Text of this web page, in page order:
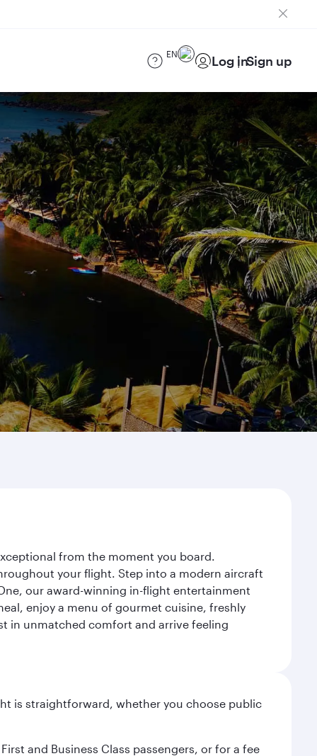
EN Log inSign up
from the moment you board.
your flight. Step into a modern aircraft
our award-winning in-flight entertainment
enjoy a menu of gourmet cuisine, freshly
in unmatched comfort and arrive feeling
is straightforward, whether you choose public
and Business Class passengers, or for a fee